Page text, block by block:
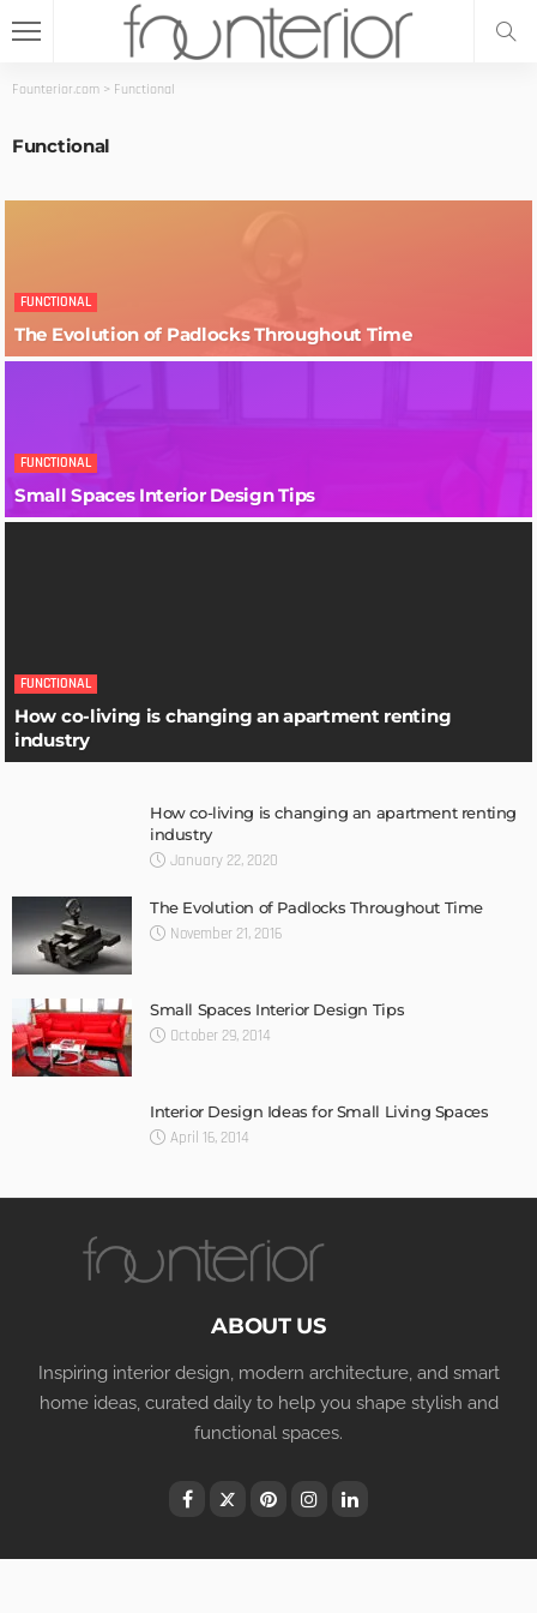
Founterior.com > Functional
Functional
FUNCTIONAL
The Evolution of Padlocks Throughout Time
FUNCTIONAL
Small Spaces Interior Design Tips
FUNCTIONAL
How co-living is changing an apartment renting
industry
How co-living is changing an apartment renting
industry
January 22, 2020
The Evolution of Padlocks Throughout Time
November 21, 2016
Small Spaces Interior Design Tips
October 29, 2014
Interior Design Ideas for Small Living Spaces
April 16, 2014
ABOUT US
Inspiring interior design, modern architecture, and smart
home ideas, curated daily to help you shape stylish and
functional spaces.